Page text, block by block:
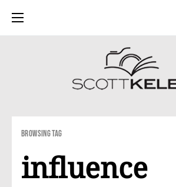
Browsing Tag
influence